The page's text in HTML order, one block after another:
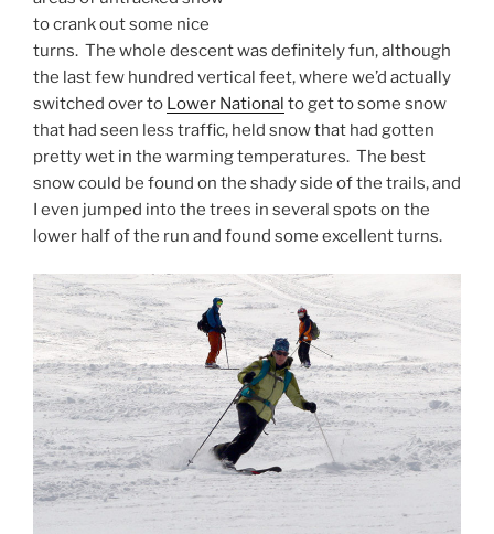
to crank out some nice
turns. The whole descent was definitely fun, although
the last few hundred vertical feet, where we’d actually
switched over to Lower National to get to some snow
that had seen less traffic, held snow that had gotten
pretty wet in the warming temperatures. The best
snow could be found on the shady side of the trails, and
I even jumped into the trees in several spots on the
lower half of the run and found some excellent turns.